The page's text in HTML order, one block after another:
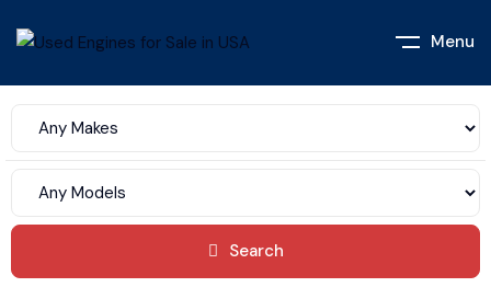
Menu
Search